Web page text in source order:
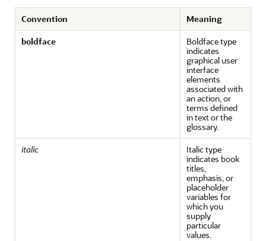
Convention
Meaning
boldface
Boldface type
indicates
graphical user
interface
elements
associated with
an action, or
terms defined
in text or the
glossary.
italic
Italic type
indicates book
titles,
emphasis, or
placeholder
variables for
which you
supply
particular
values.